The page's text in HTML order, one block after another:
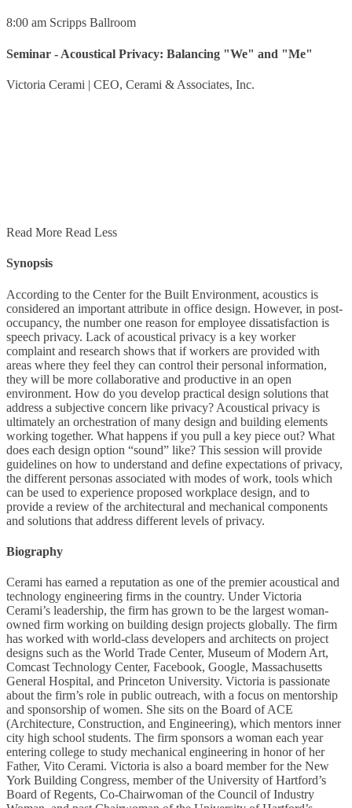
8:00 am Scripps Ballroom
Seminar - Acoustical Privacy: Balancing "We" and "Me"
Victoria Cerami | CEO, Cerami & Associates, Inc.
Read More Read Less
Synopsis
According to the Center for the Built Environment, acoustics is
considered an important attribute in office design. However, in post-
occupancy, the number one reason for employee dissatisfaction is
speech privacy. Lack of acoustical privacy is a key worker
complaint and research shows that if workers are provided with
areas where they feel they can control their personal information,
they will be more collaborative and productive in an open
environment. How do you develop practical design solutions that
address a subjective concern like privacy? Acoustical privacy is
ultimately an orchestration of many design and building elements
working together. What happens if you pull a key piece out? What
does each design option “sound” like? This session will provide
guidelines on how to understand and define expectations of privacy,
the different personas associated with modes of work, tools which
can be used to experience proposed workplace design, and to
provide a review of the architectural and mechanical components
and solutions that address different levels of privacy.
Biography
Cerami has earned a reputation as one of the premier acoustical and
technology engineering firms in the country. Under Victoria
Cerami’s leadership, the firm has grown to be the largest woman-
owned firm working on building design projects globally. The firm
has worked with world-class developers and architects on project
designs such as the World Trade Center, Museum of Modern Art,
Comcast Technology Center, Facebook, Google, Massachusetts
General Hospital, and Princeton University. Victoria is passionate
about the firm’s role in public outreach, with a focus on mentorship
and sponsorship of women. She sits on the Board of ACE
(Architecture, Construction, and Engineering), which mentors inner
city high school students. The firm sponsors a woman each year
entering college to study mechanical engineering in honor of her
Father, Vito Cerami. Victoria is also a board member for the New
York Building Congress, member of the University of Hartford’s
Board of Regents, Co-Chairwoman of the Council of Industry